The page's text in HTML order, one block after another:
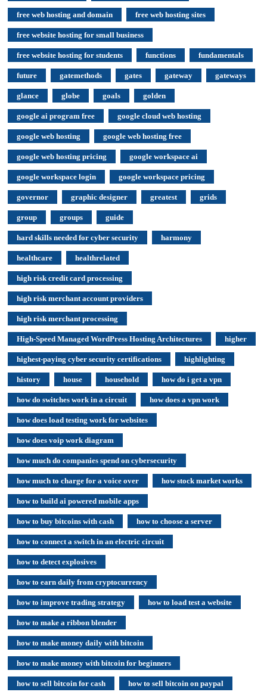
free web hosting and domain free web hosting sites
free website hosting for small business
free website hosting for students functions fundamentals
future gatemethods gates gateway gateways
glance globe goals golden
google ai program free google cloud web hosting
google web hosting google web hosting free
google web hosting pricing google workspace ai
google workspace login google workspace pricing
governor graphic designer greatest grids
group groups guide
hard skills needed for cyber security harmony
healthcare healthrelated
high risk credit card processing
high risk merchant account providers
high risk merchant processing
High-Speed Managed WordPress Hosting Architectures higher
highest-paying cyber security certifications highlighting
history house household how do i get a vpn
how do switches work in a circuit how does a vpn work
how does load testing work for websites
how does voip work diagram
how much do companies spend on cybersecurity
how much to charge for a voice over how stock market works
how to build ai powered mobile apps
how to buy bitcoins with cash how to choose a server
how to connect a switch in an electric circuit
how to detect explosives
how to earn daily from cryptocurrency
how to improve trading strategy how to load test a website
how to make a ribbon blender
how to make money daily with bitcoin
how to make money with bitcoin for beginners
how to sell bitcoin for cash how to sell bitcoin on paypal